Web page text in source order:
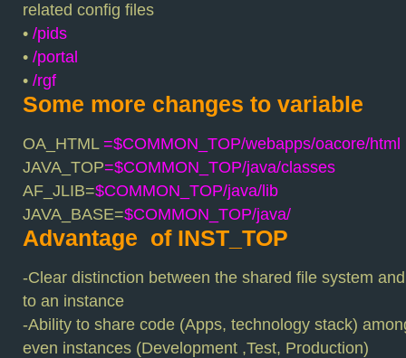
related config files
• /pids
• /portal
• /rgf
Some more changes to variable
OA_HTML =$COMMON_TOP/webapps/oacore/html
JAVA_TOP=$COMMON_TOP/java/classes
AF_JLIB=$COMMON_TOP/java/lib
JAVA_BASE=$COMMON_TOP/java/
Advantage of INST_TOP
-Clear distinction between the shared file system
to an instance
-Ability to share code (Apps, technology stack)
even instances (Development ,Test, Production)